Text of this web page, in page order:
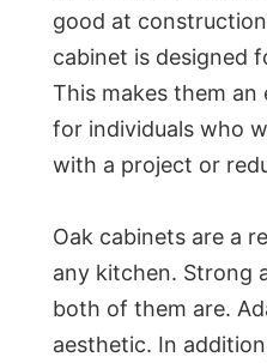
good at
cabinet is designed
This makes them
for individuals who
with a project or
Oak cabinets are a
any kitchen. Strong
both of them are.
aesthetic. In